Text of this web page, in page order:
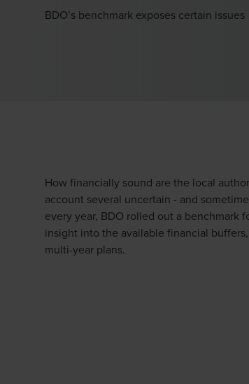
BDO’s benchmark exposes certain issues
How financially sound are the local
account several uncertain - and
every year, BDO rolled out a benchmark
insight into the available financial
multi-year plans.